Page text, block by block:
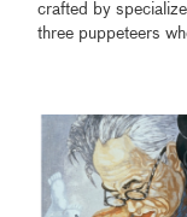
crafted by
three puppeteers